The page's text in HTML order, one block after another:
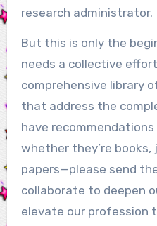
research administrator.
But this is only the
needs a collective
comprehensive library
that address the
have
whether they’re
papers—please send
collaborate to deepen
elevate our profession